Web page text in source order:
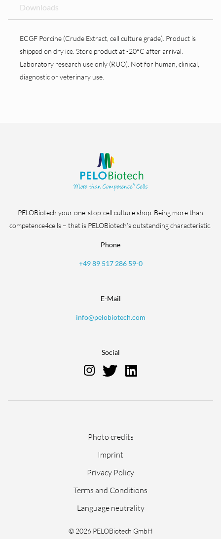
Downloads
ECGF Porcine (Crude Extract, cell culture grade). Product is
shipped on dry ice. Store product at -20°C after arrival.
Laboratory research use only (RUO). Not for human, clinical,
diagnostic or veterinary use.
PELOBiotech your one-stop-cell culture shop. Being more than
competence4cells – that is PELOBiotech’s outstanding characteristic.
Phone
+49 89 517 286 59-0
E-Mail
info@pelobiotech.com
Social
navigation
Photo credits
Imprint
Privacy Policy
Terms and Conditions
Language neutrality
© 2026 PELOBiotech GmbH